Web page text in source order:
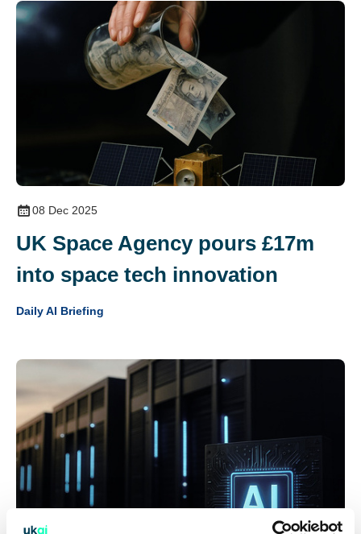
08 Dec 2025
UK Space Agency pours £17m
into space tech innovation
Daily AI Briefing